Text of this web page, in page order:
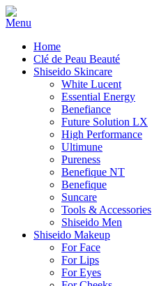
Home
Clé de Peau Beauté
Shiseido Skincare
White Lucent
Essential Energy
Benefiance
Future Solution LX
High Performance
Ultimune
Pureness
Benefique NT
Benefique
Suncare
Tools & Accessories
Shiseido Men
Shiseido Makeup
For Face
For Lips
For Eyes